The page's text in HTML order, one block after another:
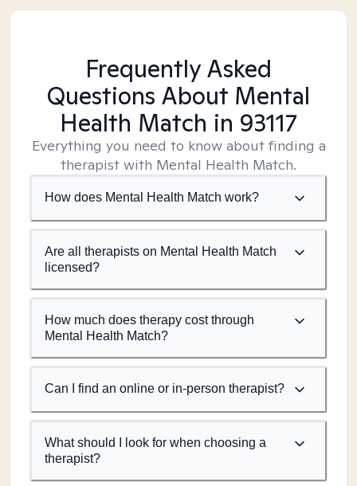
Frequently Asked
Questions About Mental
Health Match in 93117
Everything you need to know about finding a
therapist with Mental Health Match.
How does Mental Health Match work?
Are all therapists on Mental Health Match
licensed?
How much does therapy cost through
Mental Health Match?
Can I find an online or in-person therapist?
What should I look for when choosing a
therapist?